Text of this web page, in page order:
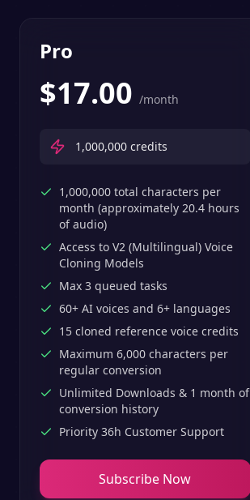
Pro
$17.00 /month
1,000,000 credits
1,000,000 total characters per
month (approximately 20.4 hours
of audio)
Access to V2 (Multilingual) Voice
Cloning Models
Max 3 queued tasks
60+ AI voices and 6+ languages
15 cloned reference voice credits
Maximum 6,000 characters per
regular conversion
Unlimited Downloads & 1 month of
conversion history
Priority 36h Customer Support
Subscribe Now